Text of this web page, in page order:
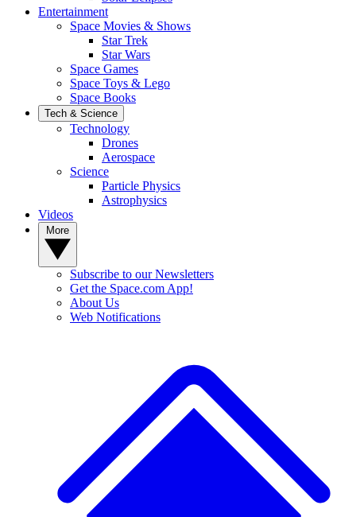
Entertainment
Space Movies & Shows
Star Trek
Star Wars
Space Games
Space Toys & Lego
Space Books
Tech & Science
Technology
Drones
Aerospace
Science
Particle Physics
Astrophysics
Videos
Subscribe to our Newsletters
Get the Space.com App!
About Us
Web Notifications